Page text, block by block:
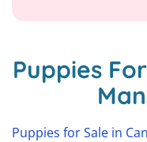
Puppies
Puppies for Sale in